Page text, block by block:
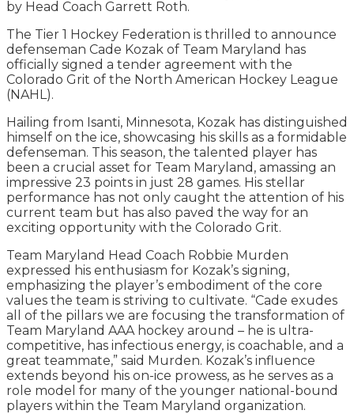
by Head Coach Garrett Roth.
The Tier 1 Hockey Federation is thrilled to announce
defenseman Cade Kozak of Team Maryland has
officially signed a tender agreement with the
Colorado Grit of the North American Hockey League
(NAHL).
Hailing from Isanti, Minnesota, Kozak has distinguished
himself on the ice, showcasing his skills as a formidable
defenseman. This season, the talented player has
been a crucial asset for Team Maryland, amassing an
impressive 23 points in just 28 games. His stellar
performance has not only caught the attention of his
current team but has also paved the way for an
exciting opportunity with the Colorado Grit.
Team Maryland Head Coach Robbie Murden
expressed his enthusiasm for Kozak’s signing,
emphasizing the player’s embodiment of the core
values the team is striving to cultivate. “Cade exudes
all of the pillars we are focusing the transformation of
Team Maryland AAA hockey around – he is ultra-
competitive, has infectious energy, is coachable, and a
great teammate,” said Murden. Kozak’s influence
extends beyond his on-ice prowess, as he serves as a
role model for many of the younger national-bound
players within the Team Maryland organization.